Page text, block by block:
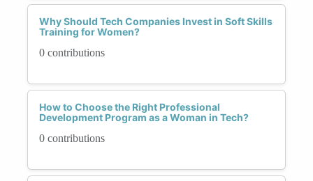
Why Should Tech Companies Invest in Soft Skills
Training for Women?
0 contributions
How to Choose the Right Professional
Development Program as a Woman in Tech?
0 contributions